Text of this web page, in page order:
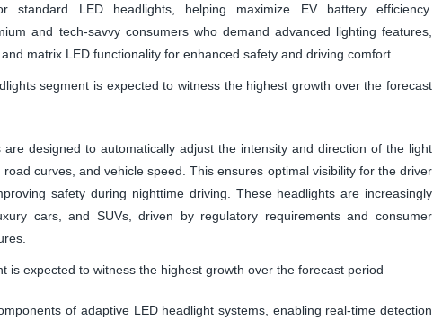
standard LED headlights, helping maximize EV battery efficiency.
and tech-savvy consumers who demand advanced lighting features,
matrix LED functionality for enhanced safety and driving comfort.
segment is expected to witness the highest growth over the forecast
designed to automatically adjust the intensity and direction of the light
curves, and vehicle speed. This ensures optimal visibility for the driver
safety during nighttime driving. These headlights are increasingly
cars, and SUVs, driven by regulatory requirements and consumer
is expected to witness the highest growth over the forecast period
of adaptive LED headlight systems, enabling real-time detection